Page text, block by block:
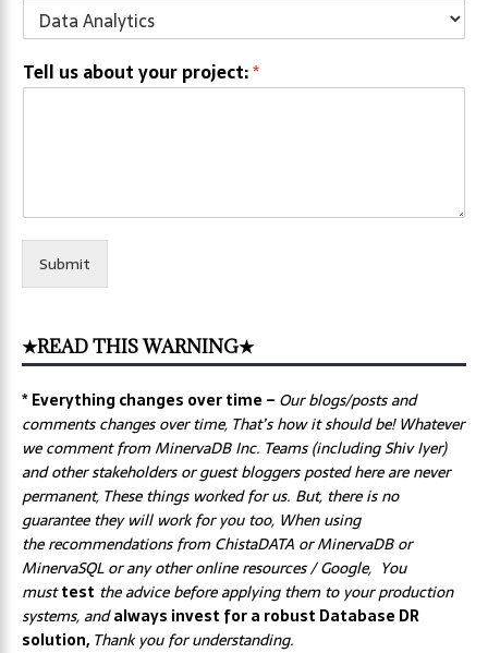
Tell us about your project:*
Submit
★READ THIS WARNING★
* Everything changes over time – Ourblogs/posts and
comments changes over time, That’s how it should be! Whatever
we comment from MinervaDB Inc. Teams (including Shiv Iyer)
and other stakeholders or guest bloggers posted here are never
permanent, These things worked for us. But, there is no
guarantee they will work for you too, When using
the recommendations from ChistaDATA or MinervaDB or
MinervaSQL or any other online resources / Google, You
musttest the advice before applying them to your production
systems, andalways invest for a robust Database DR
solution, Thank you for understanding.